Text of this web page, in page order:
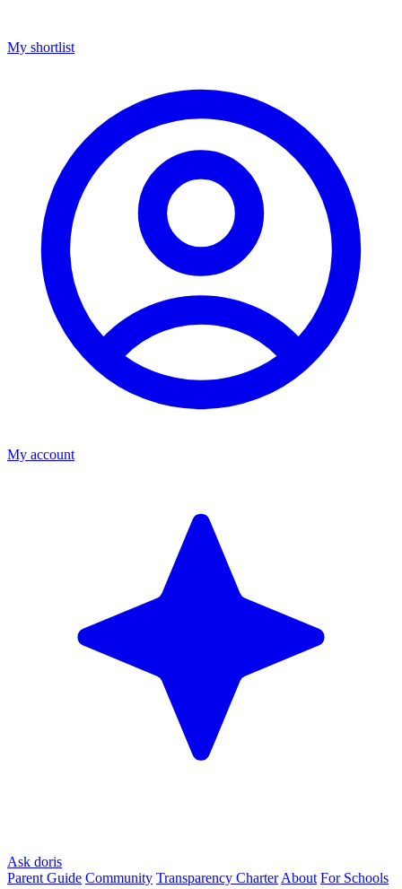
My shortlist
My account
Ask doris
Parent Guide Community Transparency Charter About For Schools